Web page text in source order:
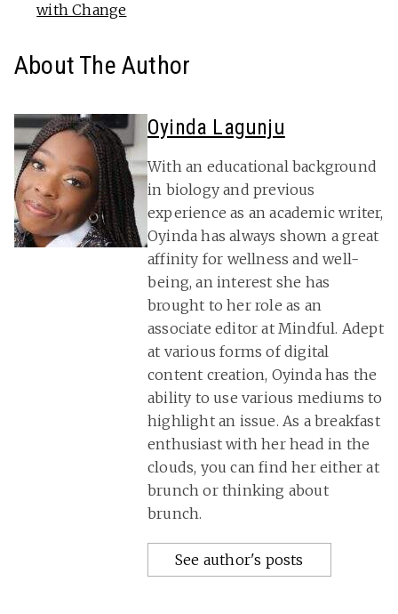
with Change
About The Author
Oyinda Lagunju
With an educational background
in biology and previous
experience as an academic writer,
Oyinda has always shown a great
affinity for wellness and well-
being, an interest she has
brought to her role as an
associate editor at Mindful. Adept
at various forms of digital
content creation, Oyinda has the
ability to use various mediums to
highlight an issue. As a breakfast
enthusiast with her head in the
clouds, you can find her either at
brunch or thinking about
brunch.
See author's posts